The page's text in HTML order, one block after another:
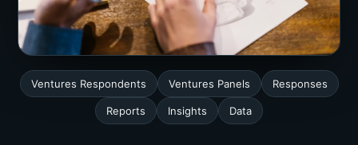
Ventures Respondents Ventures Panels Responses
Reports Insights Data